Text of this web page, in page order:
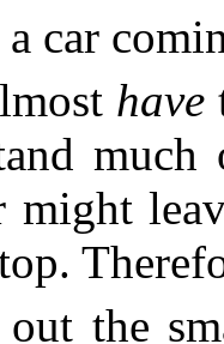
a car
have
might
the